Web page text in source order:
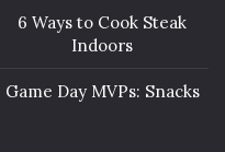
6 Ways to Cook Steak
Indoors
Game Day MVPs: Snacks